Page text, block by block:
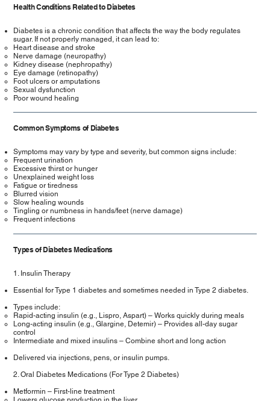
Health Conditions Related to Diabetes
Diabetes is a chronic condition that affects the way the body regulates
sugar. If not properly managed, it can lead to:
Heart disease and stroke
Nerve damage (neuropathy)
Kidney disease (nephropathy)
Eye damage (retinopathy)
Foot ulcers or amputations
Sexual dysfunction
Poor wound healing
Common Symptoms of Diabetes
Symptoms may vary by type and severity, but common signs include:
Frequent urination
Excessive thirst or hunger
Unexplained weight loss
Fatigue or tiredness
Blurred vision
Slow healing wounds
Tingling or numbness in hands/feet (nerve damage)
Frequent infections
Types of Diabetes Medications
1. Insulin Therapy
Essential for Type 1 diabetes and sometimes needed in Type 2 diabetes.
Types include:
Rapid-acting insulin (e.g., Lispro, Aspart) – Works quickly during meals
Long-acting insulin (e.g., Glargine, Detemir) – Provides all-day sugar
control
Intermediate and mixed insulins – Combine short and long action
Delivered via injections, pens, or insulin pumps.
2. Oral Diabetes Medications (For Type 2 Diabetes)
Metformin – First-line treatment